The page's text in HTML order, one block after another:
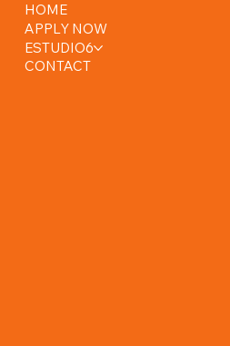
HOME
APPLY NOW
ESTUDIO6
CONTACT